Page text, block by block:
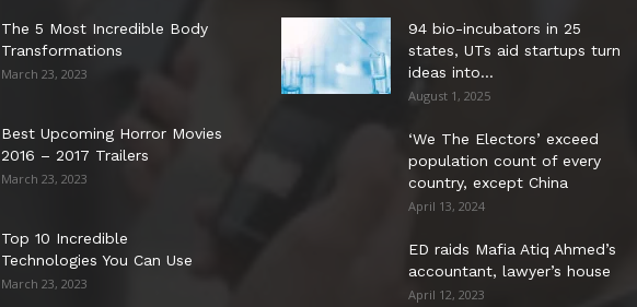
The 5 Most Incredible Body
Transformations
March 23, 2023
Best Upcoming Horror Movies
2016 – 2017 Trailers
March 23, 2023
Top 10 Incredible
Technologies You Can Use
March 23, 2023
94 bio-incubators in 25
states, UTs aid startups turn
ideas into...
August 1, 2025
‘We The Electors’ exceed
population count of every
country, except China
April 13, 2024
ED raids Mafia Atiq Ahmed’s
accountant, lawyer’s house
April 12, 2023